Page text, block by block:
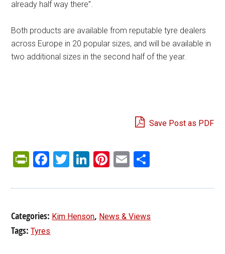
already half way there”.
Both products are available from reputable tyre dealers
across Europe in 20 popular sizes, and will be available in
two additional sizes in the second half of the year.
Save Post as PDF
PrintFriendly
Facebook
Twitter
LinkedIn
Pinterest
Email
Categories: Kim Henson, News & Views
Tags:Tyres